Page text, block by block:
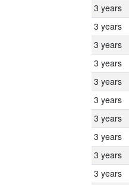
3 years
3 years
3 years
3 years
3 years
3 years
3 years
3 years
3 years
3 years